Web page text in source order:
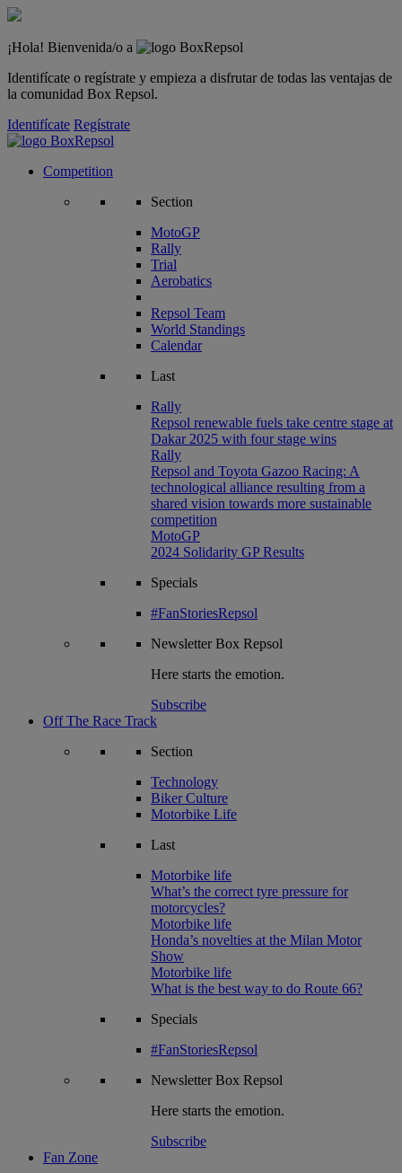
¡Hola! Bienvenida/o a
Identifícate o regístrate y empieza a disfrutar de todas las ventajas de
la comunidad Box Repsol.
Identifícate Regístrate
Competition
Section
MotoGP
Rally
Trial
Aerobatics
Repsol Team
World Standings
Calendar
Last
Rally
Repsol renewable fuels take centre stage at
Dakar 2025 with four stage wins
Rally
Repsol and Toyota Gazoo Racing: A
technological alliance resulting from a
shared vision towards more sustainable
competition
MotoGP
2024 Solidarity GP Results
Specials
#FanStoriesRepsol
NewsletterBox Repsol
Here starts the emotion.
Subscribe
Off The Race Track
Section
Technology
Biker Culture
Motorbike Life
Last
Motorbike life
What’s the correct tyre pressure for
motorcycles?
Motorbike life
Honda’s novelties at the Milan Motor
Show
Motorbike life
What is the best way to do Route 66?
Specials
#FanStoriesRepsol
NewsletterBox Repsol
Here starts the emotion.
Subscribe
Fan Zone